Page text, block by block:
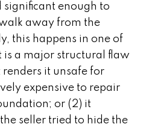
significant enough to
away from the
this happens in one of
is a major structural flaw
it unsafe for
expensive to repair
or (2) it
seller tried to hide the